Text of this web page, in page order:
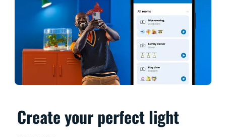
Create your perfect light